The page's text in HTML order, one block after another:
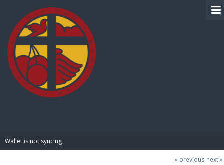
Wallet is not syncing
« previous next »